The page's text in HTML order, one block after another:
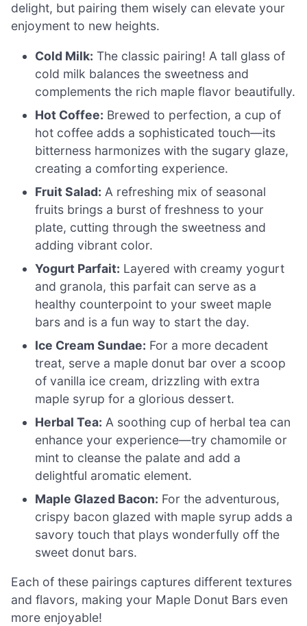
delight, but pairing them wisely can elevate your
enjoyment to new heights.
Cold Milk: The classic pairing! A tall glass of
cold milk balances the sweetness and
complements the rich maple flavor beautifully.
Hot Coffee: Brewed to perfection, a cup of
hot coffee adds a sophisticated touch—its
bitterness harmonizes with the sugary glaze,
creating a comforting experience.
Fruit Salad: A refreshing mix of seasonal
fruits brings a burst of freshness to your
plate, cutting through the sweetness and
adding vibrant color.
Yogurt Parfait: Layered with creamy yogurt
and granola, this parfait can serve as a
healthy counterpoint to your sweet maple
bars and is a fun way to start the day.
Ice Cream Sundae: For a more decadent
treat, serve a maple donut bar over a scoop
of vanilla ice cream, drizzling with extra
maple syrup for a glorious dessert.
Herbal Tea: A soothing cup of herbal tea can
enhance your experience—try chamomile or
mint to cleanse the palate and add a
delightful aromatic element.
Maple Glazed Bacon: For the adventurous,
crispy bacon glazed with maple syrup adds a
savory touch that plays wonderfully off the
sweet donut bars.
Each of these pairings captures different textures
and flavors, making your Maple Donut Bars even
more enjoyable!